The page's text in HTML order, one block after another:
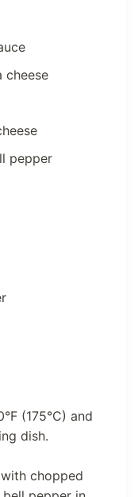
cheese
pepper
(175°C) and
dish.
chopped